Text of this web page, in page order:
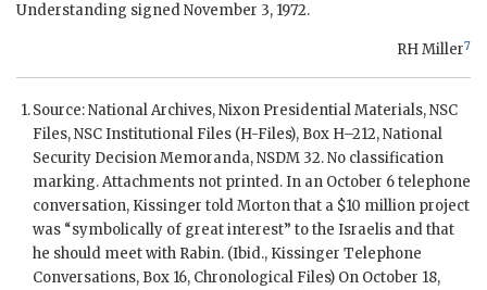
Understanding signed November 3, 1972.
RH Miller7
Source: National Archives,Nixon Presidential Materials,NSC
Files,NSCInstitutional Files (H-Files), Box H–212, National
Security Decision Memoranda,NSDM 32. No classification
marking. Attachments not printed. In an October 6 telephone
conversation, Kissinger toldMortonthat a $10 million project
was “symbolically of great interest” to the Israelis and that
he should meet with Rabin. (Ibid., Kissinger Telephone
Conversations, Box 16, Chronological Files) On October 18,